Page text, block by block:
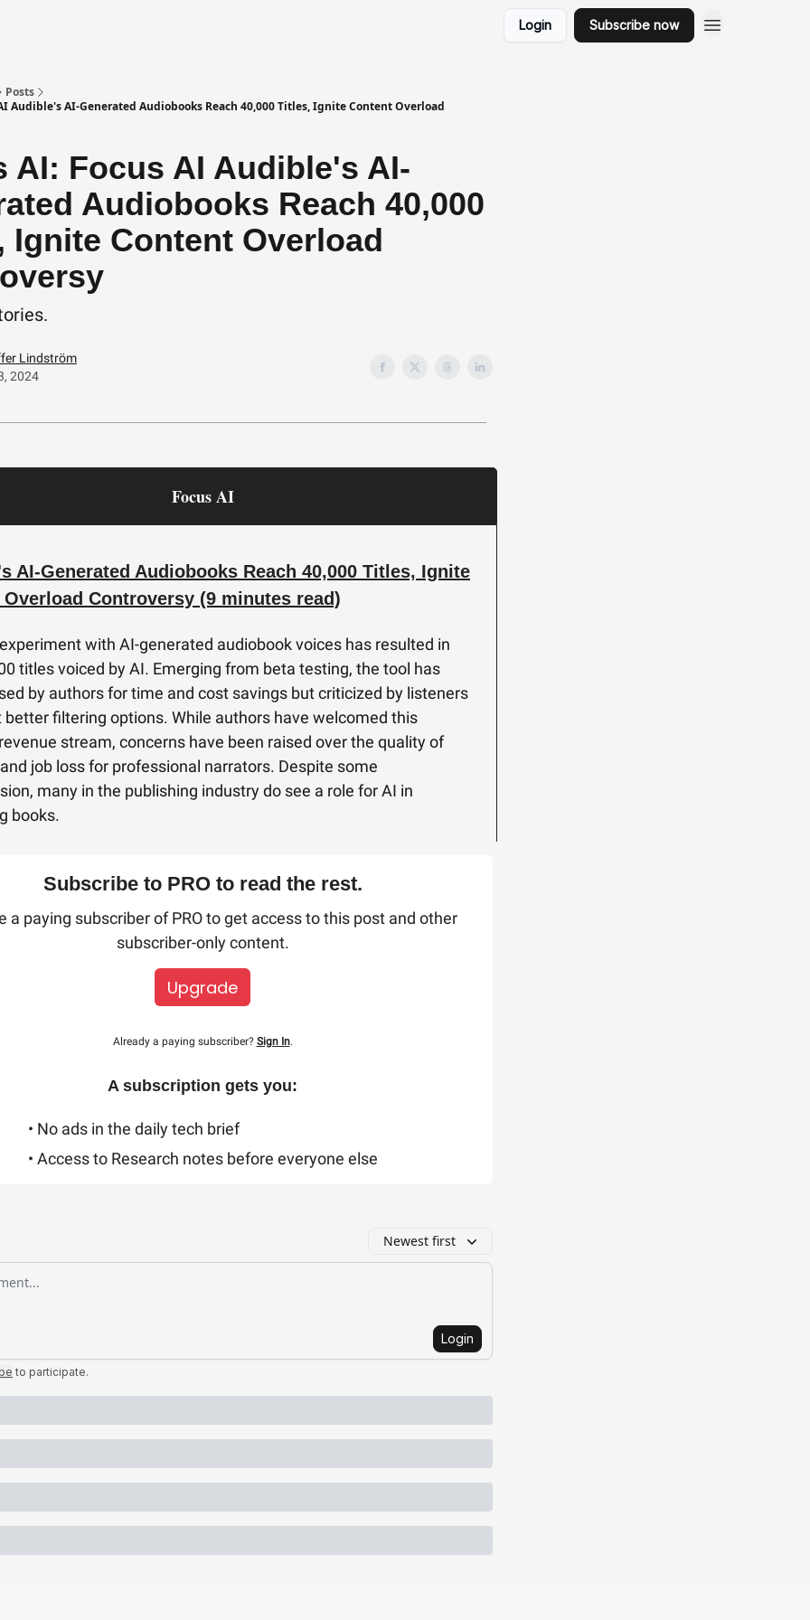
Login Subscribe now
Posts
Audible's AI-Generated Audiobooks Reach 40,000 Titles, Ignite Content Overload
AI: Focus AI Audible's AI-
Audiobooks Reach 40,000
Ignite Content Overload
Lindström
2024
Focus AI
AI-Generated Audiobooks Reach 40,000 Titles, Ignite
Controversy (9 minutes read)
with AI-generated audiobook voices has resulted in
titles voiced by AI. Emerging from beta testing, the tool has
by authors for time and cost savings but criticized by listeners
better filtering options. While authors have welcomed this
stream, concerns have been raised over the quality of
job loss for professional narrators. Despite some
many in the publishing industry do see a role for AI in
books.
Subscribe to PRO to read the rest.
a paying subscriber of PRO to get access to this post and other
subscriber-only content.
Upgrade
Already a paying subscriber? Sign In.
A subscription gets you:
• No ads in the daily tech brief
• Access to Research notes before everyone else
Newest first
Login
to participate.